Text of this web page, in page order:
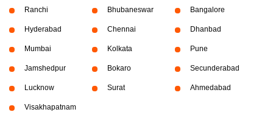
Ranchi Bhubaneswar Bangalore
Hyderabad Chennai Dhanbad
Mumbai Kolkata Pune
Jamshedpur Bokaro Secunderabad
Lucknow Surat Ahmedabad
Visakhapatnam